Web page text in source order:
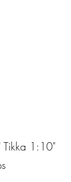
1:10"